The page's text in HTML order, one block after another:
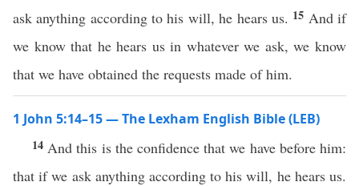
ask anything according to his will, he hears us. 15 And if
we know that he hears us in whatever we ask, we know
that we have obtained the requests made of him.
1 John 5:14–15 — The Lexham English Bible (LEB)
14 And this is the confidence that we have before him:
that if we ask anything according to his will, he hears us.